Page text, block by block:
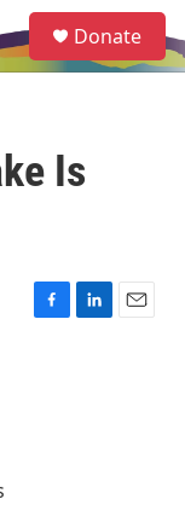
e
a
Donate
Is